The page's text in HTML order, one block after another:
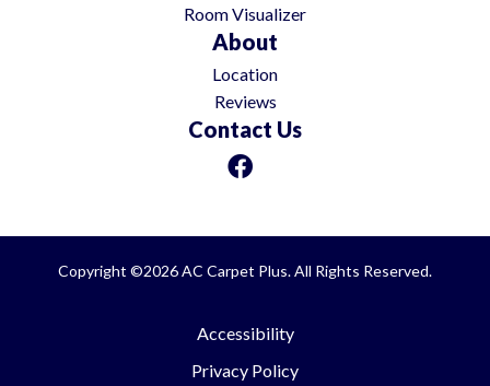
Room Visualizer
About
Location
Reviews
Contact Us
Copyright ©2026 AC Carpet Plus. All Rights Reserved.
Accessibility
Privacy Policy